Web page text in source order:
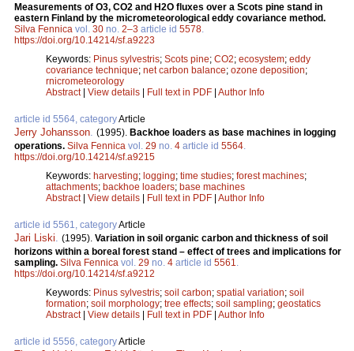
Measurements of O3, CO2 and H2O fluxes over a Scots pine stand in
eastern Finland by the micrometeorological eddy covariance method.
Silva Fennica vol. 30 no. 2–3 article id 5578
https://doi.org/10.14214/sf.a9223
Keywords: Pinus sylvestris; Scots pine; CO2; ecosystem; eddy
covariance technique; net carbon balance; ozone deposition;
rnicrometeorology
Abstract| View details | Full text in PDF | Author Info
article id 5564, categoryArticle
Jerry Johansson (1995). Backhoe loaders as base machines in logging
operations. Silva Fennica vol. 29 no. 4 article id 5564
https://doi.org/10.14214/sf.a9215
Keywords: harvesting; logging; time studies; forest machines;
attachments; backhoe loaders; base machines
Abstract| View details | Full text in PDF | Author Info
article id 5561, categoryArticle
Jari Liski (1995). Variation in soil organic carbon and thickness of soil
horizons within a boreal forest stand – effect of trees and implications for
sampling. Silva Fennica vol. 29 no. 4 article id 5561
https://doi.org/10.14214/sf.a9212
Keywords: Pinus sylvestris; soil carbon; spatial variation; soil
formation; soil morphology; tree effects; soil sampling; geostatics
Abstract| View details | Full text in PDF | Author Info
article id 5556, categoryArticle